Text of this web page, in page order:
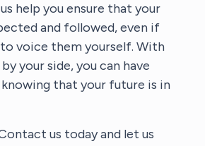
help you ensure that your
and followed, even if
to voice them yourself. With
your side, you can have
that your future is in
us today and let us